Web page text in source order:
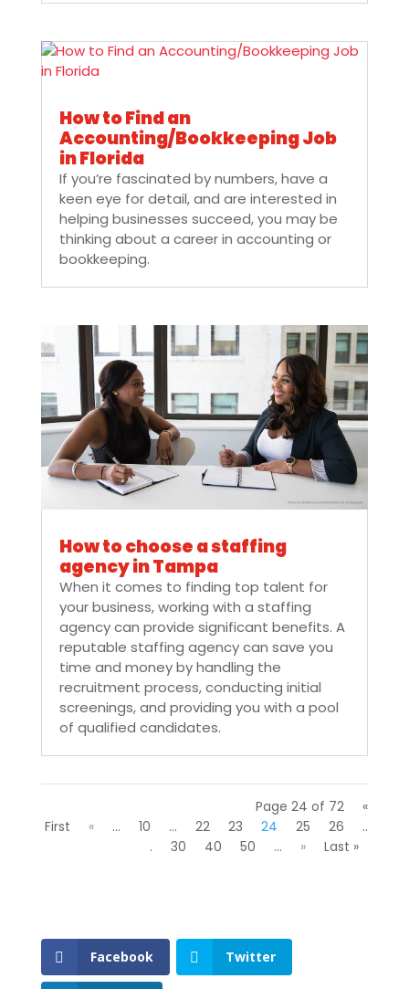
How to Find an
Accounting/Bookkeeping Job
in Florida
If you’re fascinated by numbers, have a
keen eye for detail, and are interested in
helping businesses succeed, you may be
thinking about a career in accounting or
bookkeeping.
How to choose a staffing
agency in Tampa
When it comes to finding top talent for
your business, working with a staffing
agency can provide significant benefits. A
reputable staffing agency can save you
time and money by handling the
recruitment process, conducting initial
screenings, and providing you with a pool
of qualified candidates.
Page 24 of 72
«
First
« ... 10 ... 22 23 24 25 26
..
.
30 40 50 ... » Last »
Facebook Twitter